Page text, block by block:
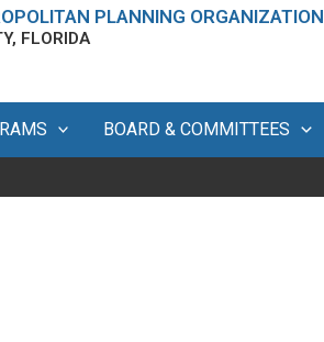
PLANNING ORGANIZATION
FLORIDA
BOARD & COMMITTEES